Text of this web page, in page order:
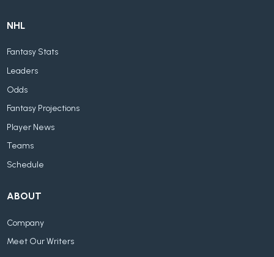
NHL
Fantasy Stats
Leaders
Odds
Fantasy Projections
Player News
Teams
Schedule
ABOUT
Company
Meet Our Writers